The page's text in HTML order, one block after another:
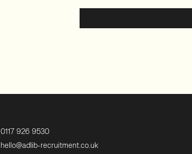
0117 926 9530
hello@adlib-recruitment.co.uk